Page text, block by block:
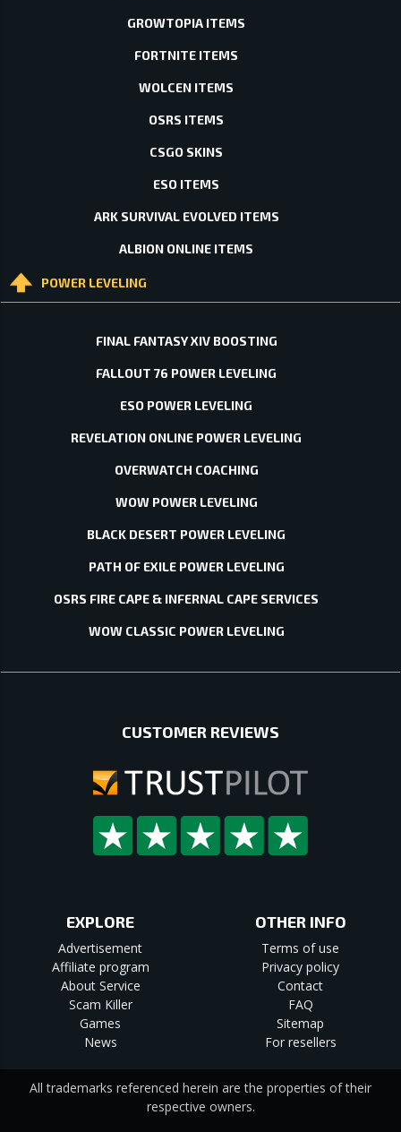
GROWTOPIA ITEMS
FORTNITE ITEMS
WOLCEN ITEMS
OSRS ITEMS
CSGO SKINS
ESO ITEMS
ARK SURVIVAL EVOLVED ITEMS
ALBION ONLINE ITEMS
POWER LEVELING
FINAL FANTASY XIV BOOSTING
FALLOUT 76 POWER LEVELING
ESO POWER LEVELING
REVELATION ONLINE POWER LEVELING
OVERWATCH COACHING
WOW POWER LEVELING
BLACK DESERT POWER LEVELING
PATH OF EXILE POWER LEVELING
OSRS FIRE CAPE & INFERNAL CAPE SERVICES
WOW CLASSIC POWER LEVELING
CUSTOMER REVIEWS
EXPLORE
Advertisement
Affiliate program
About Service
Scam Killer
Games
News
OTHER INFO
Terms of use
Privacy policy
Contact
FAQ
Sitemap
For resellers
All trademarks referenced herein are the properties of their
respective owners.